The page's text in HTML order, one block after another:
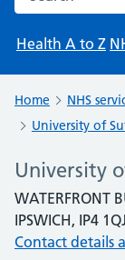
Health A to Z
Home NHS
University of
University
WATERFRONT
IPSWICH, IP4 1QJ
Contact details